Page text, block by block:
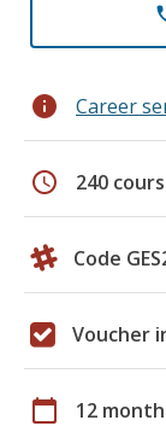
info Career
schedule 240
Code
Voucher
calendar_today 12